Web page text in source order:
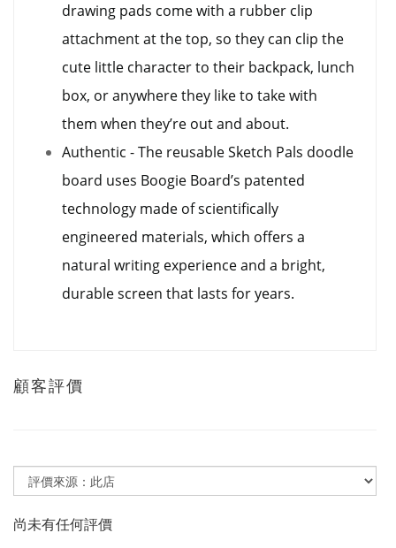
drawing pads come with a rubber clip
attachment at the top, so they can clip the
cute little character to their backpack, lunch
box, or anywhere they like to take with
them when they’re out and about.
Authentic - The reusable Sketch Pals doodle
board uses Boogie Board’s patented
technology made of scientifically
engineered materials, which offers a
natural writing experience and a bright,
durable screen that lasts for years.
顧客評價
尚未有任何評價